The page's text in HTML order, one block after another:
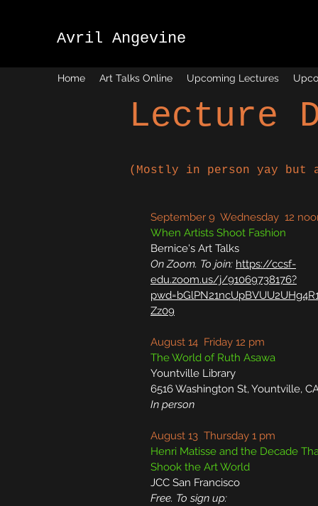
Avril Angevine
Home Art Talks Online Upcoming Lectures
Lecture
( Mostly in person yay but
September 9 Wednesday 12
When Artists Shoot Fashion
Bernice's Art Talks
On Zoom. To join: https://ccsf-
edu.zoom.us/j/91069738176?
Zz09
August 14 Friday 12 pm
The World of Ruth Asawa
Yountville Library
6516 Washington St, Yountville,
In person
August 13 Thursday 1 pm
Henri Matisse and the Decade
Shook the Art World
JCC San Francisco
Free. To sign up: